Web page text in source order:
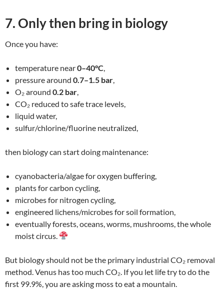
7. Only then bring in biology
Once you have:
temperature near0–40°C,
pressure around 0.7–1.5 bar,
O₂ around 0.2 bar,
CO₂ reduced to safe trace levels,
liquid water,
sulfur/chlorine/fluorine neutralized,
then biology can start doing maintenance:
cyanobacteria/algae for oxygen buffering,
plants for carbon cycling,
microbes for nitrogen cycling,
engineered lichens/microbes for soil formation,
eventually forests, oceans, worms, mushrooms, the whole
moist circus.
But biology should not be the primary industrial CO₂ removal
method. Venus has too much CO₂. If you let life try to do the
first 99.9%, you are asking moss to eat a mountain.